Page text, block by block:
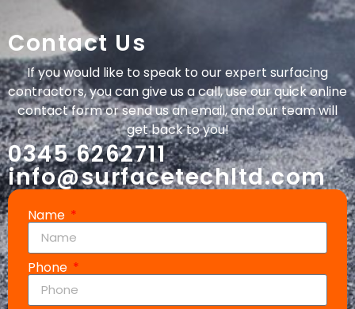
Contact Us
If you would like to speak to our expert surfacing
contractors, you can give us a call, use our quick online
contact form or send us an email, and our team will
get back to you!
0345 6262711
info@surfacetechltd.com
Name
Phone